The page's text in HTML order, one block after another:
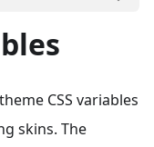
CSS variables
skins. The